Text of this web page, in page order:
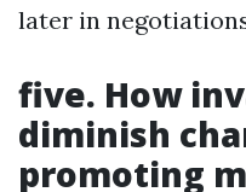
later in
five. How
diminish
promoting